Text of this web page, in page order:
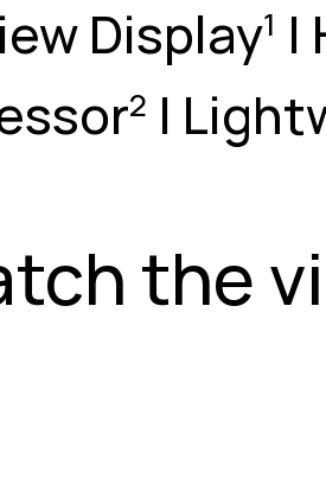
Display1 |
2 |
the